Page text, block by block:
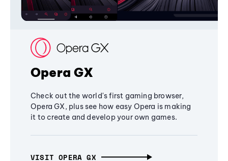
Opera GX
Check out the world's first gaming browser,
Opera GX, plus see how easy Opera is making
it to create and develop your own games.
VISIT OPERA GX